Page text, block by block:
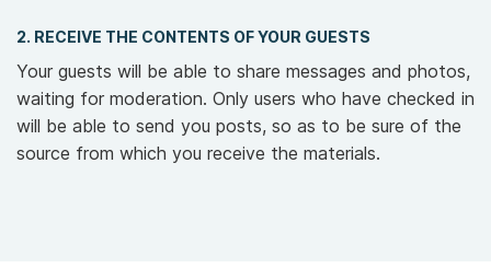
2. RECEIVE THE CONTENTS OF YOUR GUESTS
Your guests will be able to share messages and photos,
waiting for moderation. Only users who have checked in
will be able to send you posts, so as to be sure of the
source from which you receive the materials.